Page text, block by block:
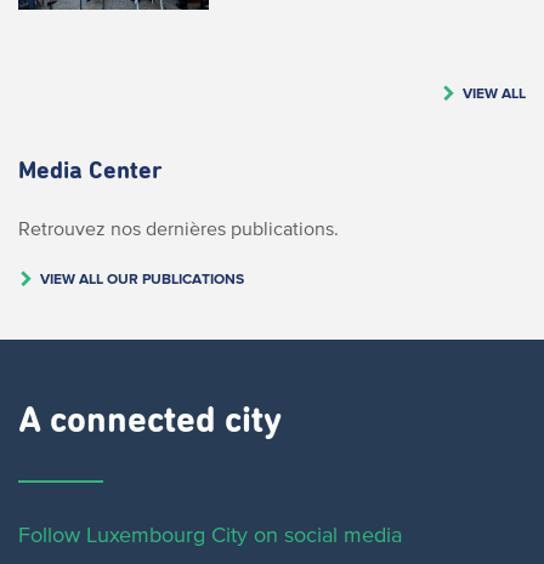
VIEW ALL
Media Center
Retrouvez nos dernières publications.
VIEW ALL OUR PUBLICATIONS
A connected city ​
Follow Luxembourg City on social media